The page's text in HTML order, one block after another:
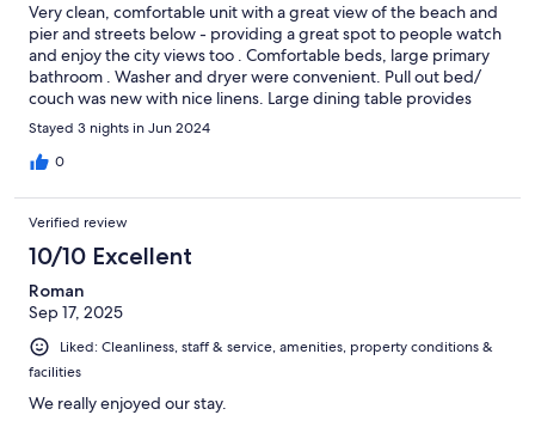
Very clean, comfortable unit with a great view of the beach and
pier and streets below - providing a great spot to people watch
and enjoy the city views too . Comfortable beds, large primary
bathroom . Washer and dryer were convenient. Pull out bed/
couch was new with nice linens. Large dining table provides
seating for 6+. Friendly staff and spacious on-site indoor parking
for vehicle. Nice pool area with ocean views. Great value and
would rent again.
Stayed 3 nights in Jun 2024
0
Verified review
10/10 Excellent
Roman
Sep 17, 2025
Liked: Cleanliness, staff & service, amenities, property conditions &
facilities
We really enjoyed our stay.